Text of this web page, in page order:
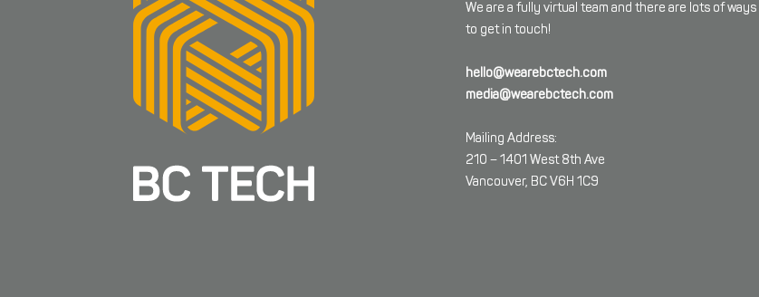
We are a fully virtual team and there are lots of ways
to get in touch!
hello@wearebctech.com
media@wearebctech.com
Mailing Address:
210 – 1401 West 8th Ave
Vancouver, BC V6H 1C9